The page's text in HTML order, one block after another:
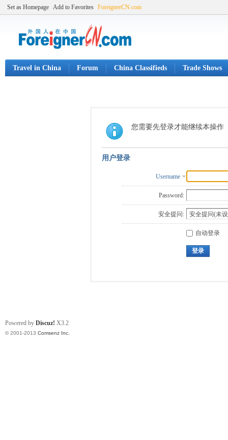
Set as Homepage Add to Favorites ForeignerCN.com
Travel in China Forum China Classifieds Trade Shows
您需要先登录才能继续本操作
用户登录
Username
Password:
安全提问:
自动登录
登录
Powered by Discuz! X3.2
© 2001-2013 Comsenz Inc.